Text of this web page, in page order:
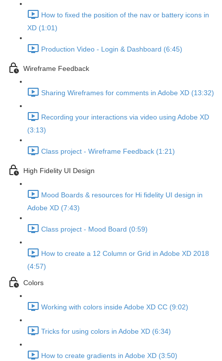
How to fixed the position of the nav or battery icons in
XD (1:01)
Production Video - Login & Dashboard (6:45)
Wireframe Feedback
Sharing Wireframes for comments in Adobe XD (13:32)
Recording your interactions via video using Adobe XD
(3:13)
Class project - Wireframe Feedback (1:21)
High Fidelity UI Design
Mood Boards & resources for Hi fidelity UI design in
Adobe XD (7:43)
Class project - Mood Board (0:59)
How to create a 12 Column or Grid in Adobe XD 2018
(4:57)
Colors
Working with colors inside Adobe XD CC (9:02)
Tricks for using colors in Adobe XD (6:34)
How to create gradients in Adobe XD (3:50)